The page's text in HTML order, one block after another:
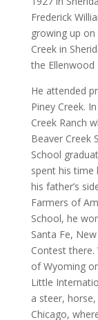
Frederick
growing up on
Creek in
the Ellenwood
He attended
Piney Creek.
Creek Ranch
Beaver Creek
School
spent his time
his father’s
Farmers of
School, he
Santa Fe,
Contest
of Wyoming
Little
a steer,
Chicago,